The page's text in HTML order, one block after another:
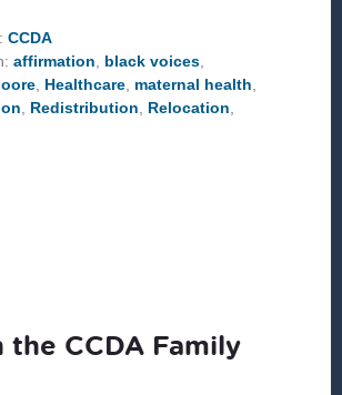
ESSENTIAL
CCDA
affirmation, black voices,
, Healthcare, maternal health,
, Redistribution, Relocation,
the CCDA Family